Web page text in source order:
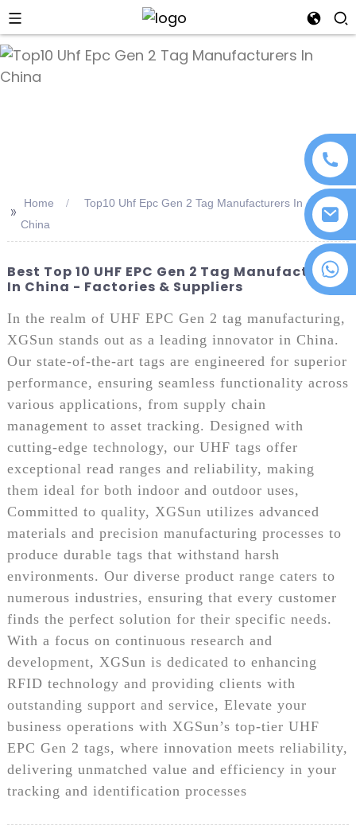
+86 18076372139
>> Home
Top10 Uhf Epc Gen 2 Tag Manufacturers In
China
Best Top 10 UHF EPC Gen 2 Tag Manufacturers
In China - Factories & Suppliers
In the realm of UHF EPC Gen 2 tag manufacturing,
XGSun stands out as a leading innovator in China.
Our state-of-the-art tags are engineered for superior
performance, ensuring seamless functionality across
various applications, from supply chain
management to asset tracking. Designed with
cutting-edge technology, our UHF tags offer
exceptional read ranges and reliability, making
them ideal for both indoor and outdoor uses,
Committed to quality, XGSun utilizes advanced
materials and precision manufacturing processes to
produce durable tags that withstand harsh
environments. Our diverse product range caters to
numerous industries, ensuring that every customer
finds the perfect solution for their specific needs.
With a focus on continuous research and
development, XGSun is dedicated to enhancing
RFID technology and providing clients with
outstanding support and service, Elevate your
business operations with XGSun’s top-tier UHF
EPC Gen 2 tags, where innovation meets reliability,
delivering unmatched value and efficiency in your
tracking and identification processes